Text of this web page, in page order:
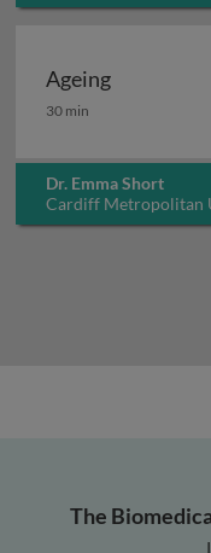
Germany
Ageing
Ageing
30 min
Dr. Emma Short
Cardiff Metropolitan
The